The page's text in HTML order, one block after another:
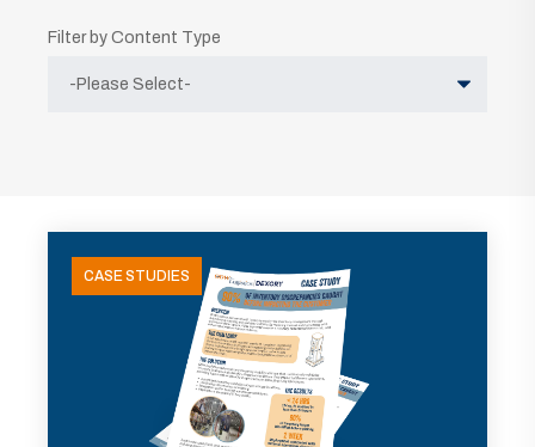
Filter by Content Type
CASE STUDIES